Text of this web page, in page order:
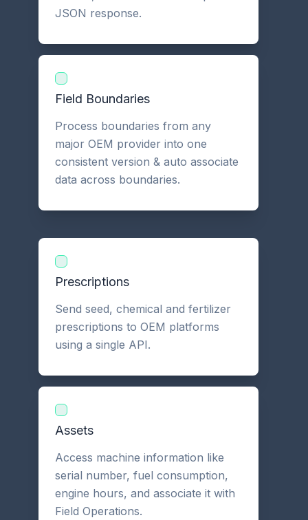
JSON response.
Field Boundaries
Process boundaries from any
major OEM provider into one
consistent version & auto associate
data across boundaries.
Prescriptions
Send seed, chemical and fertilizer
prescriptions to OEM platforms
using a single API.
Assets
Access machine information like
serial number, fuel consumption,
engine hours, and associate it with
Field Operations.